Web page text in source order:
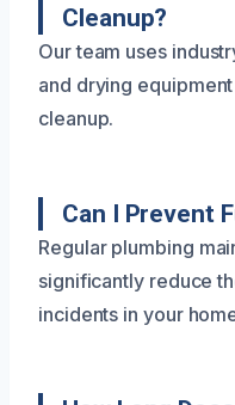
Cleanup?
Our team uses
and drying
cleanup.
Can I Prevent
Regular plumbing
significantly reduce
incidents in your